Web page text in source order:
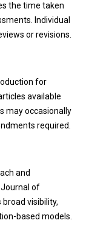
the time taken
Individual
or revisions.
for
available
may occasionally
required.
and
of
broad visibility,
based models.